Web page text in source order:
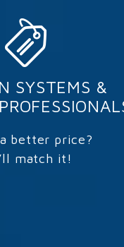
SYSTEMS &
better price?
match it!